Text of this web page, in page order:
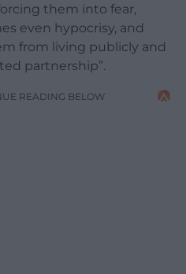
them into fear,
even hypocrisy, and
from living publicly and
partnership”.
READING BELOW